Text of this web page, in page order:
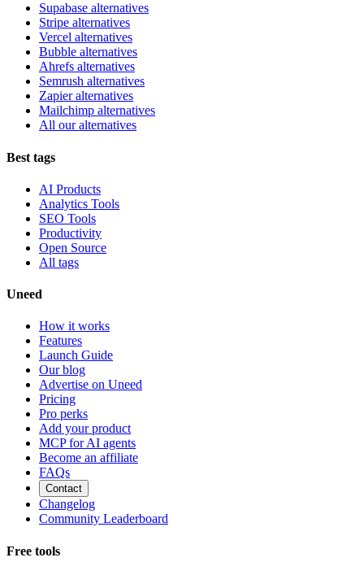
Supabase alternatives
Stripe alternatives
Vercel alternatives
Bubble alternatives
Ahrefs alternatives
Semrush alternatives
Zapier alternatives
Mailchimp alternatives
All our alternatives
Best tags
AI Products
Analytics Tools
SEO Tools
Productivity
Open Source
All tags
Uneed
How it works
Features
Launch Guide
Our blog
Advertise on Uneed
Pricing
Pro perks
Add your product
MCP for AI agents
Become an affiliate
FAQs
Contact
Changelog
Community Leaderboard
Free tools